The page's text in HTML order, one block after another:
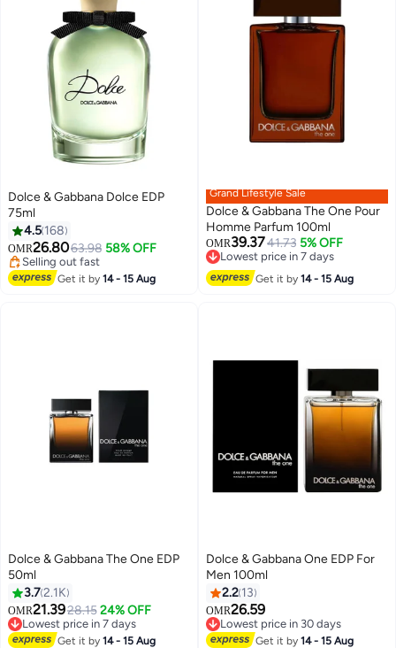
Dolce & Gabbana Dolce EDP
75ml
4.5 168
OMR26.8063.98 58% OFF
Selling out fast
Selling out fast
Get it by14 - 15 Aug
Grand Lifestyle Sale
Dolce & Gabbana The One Pour
Homme Parfum 100ml
OMR39.3741.73 5% OFF
Lowest price in 7 days
Lowest price in 7 days
Get it by14 - 15 Aug
Dolce & Gabbana The One EDP
50ml
3.72.1K
OMR21.3928.15 24% OFF
Lowest price in 7 days
Lowest price in 7 days
Get it by14 - 15 Aug
Dolce & Gabbana One EDP For
Men 100ml
2.2 13
OMR26.59
Lowest price in 30 days
Lowest price in 30 days
Get it by14 - 15 Aug